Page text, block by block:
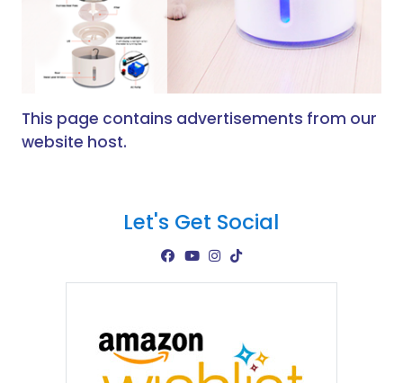
This page contains advertisements from our
website host.
Let's Get Social